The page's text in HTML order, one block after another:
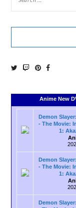
Anime New
Demon
- The Movie:
1:
Demon
- The Movie:
1:
Demon